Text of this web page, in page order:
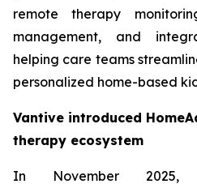
remote therapy
management, and
helping care teams
personalized home-based
Vantive introduced
therapy ecosystem
In November 2025,